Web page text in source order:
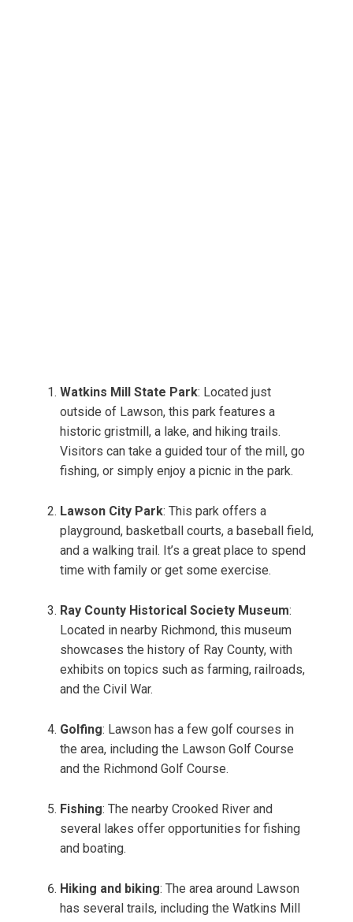
Watkins Mill State Park: Located just
outside of Lawson, this park features a
historic gristmill, a lake, and hiking trails.
Visitors can take a guided tour of the mill, go
fishing, or simply enjoy a picnic in the park.
Lawson City Park: This park offers a
playground, basketball courts, a baseball field,
and a walking trail. It’s a great place to spend
time with family or get some exercise.
Ray County Historical Society Museum:
Located in nearby Richmond, this museum
showcases the history of Ray County, with
exhibits on topics such as farming, railroads,
and the Civil War.
Golfing: Lawson has a few golf courses in
the area, including the Lawson Golf Course
and the Richmond Golf Course.
Fishing: The nearby Crooked River and
several lakes offer opportunities for fishing
and boating.
Hiking and biking: The area around Lawson
has several trails, including the Watkins Mill